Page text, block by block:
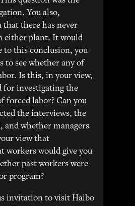
You also,
that there has never
either plant. It would
to this conclusion, you
to see whether any of
Is this, in your view,
for investigating the
forced labor? Can you
the interviews, the
and whether managers
view that
workers would give you
past workers were
program?
invitation to visit Haibo